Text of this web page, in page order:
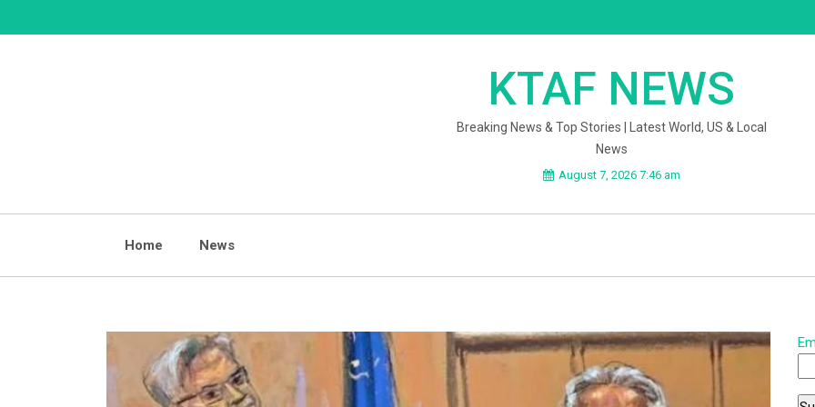
to
KTAF NEWS
Breaking News & Top Stories | Latest World, US & Local
News
August 7, 2026 7:46 am
Home News